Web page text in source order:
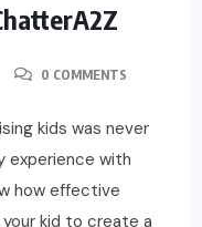
0 COMMENTS
kids was never
experience with
how effective
kid to create a